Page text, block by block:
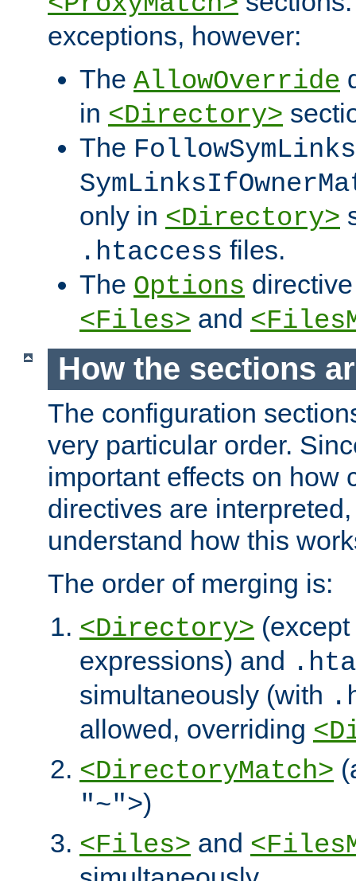
exceptions, however:
The AllowOverride
in <Directory>
The FollowSymLinks
only in <Directory>
.htaccess files.
The Options
<Files> and
How the sections
The configuration
very particular order.
important effects on how
directives are
understand how this
The order of merging is:
<Directory>
expressions) and
simultaneously (with
allowed, overriding
<DirectoryMatch>
"~">)
<Files> and